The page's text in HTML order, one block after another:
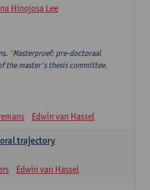
Hinojosa Lee
'Masterproef: pre-doctoraal
the master's thesis committee.
Edwin van Hassel
trajectory
Edwin van Hassel